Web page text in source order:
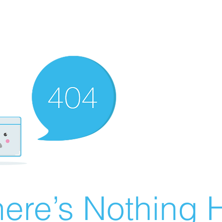
Nothing